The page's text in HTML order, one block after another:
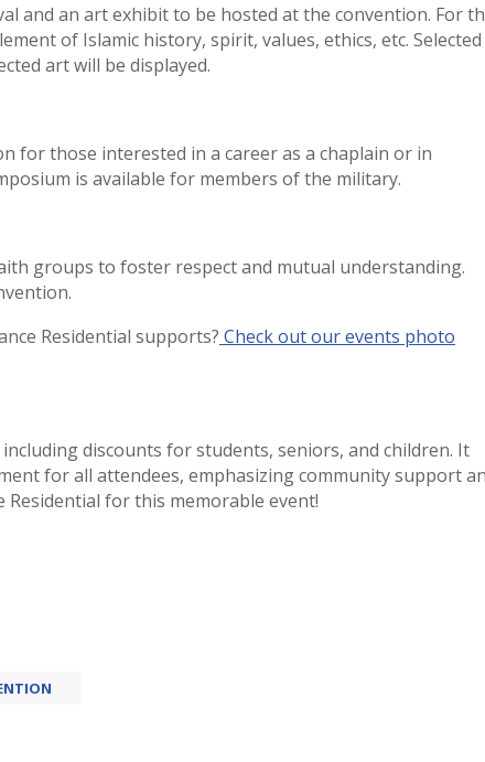
and an art exhibit to be hosted at the convention. For
of Islamic history, spirit, values, ethics, etc. Selected
art will be displayed.
for those interested in a career as a chaplain or in
is available for members of the military.
groups to foster respect and mutual understanding.
Residential supports? Check out our events photo
discounts for students, seniors, and children. It
for all attendees, emphasizing community support
Residential for this memorable event!